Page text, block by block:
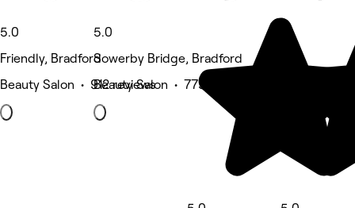
5.0
Friendly, Bradford
Beauty Salon • 912 reviews
5.0
Sowerby Bridge, Bradford
Beauty Salon • 779 reviews